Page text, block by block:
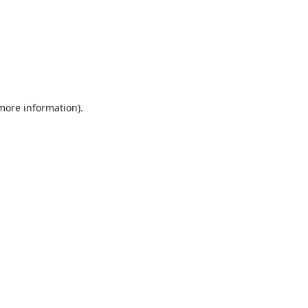
information).